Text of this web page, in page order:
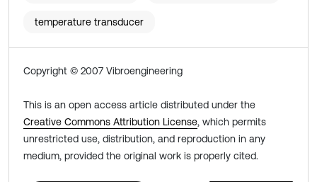
temperature transducer
Copyright © 2007 Vibroengineering
This is an open access article distributed under the
Creative Commons Attribution License, which permits
unrestricted use, distribution, and reproduction in any
medium, provided the original work is properly cited.